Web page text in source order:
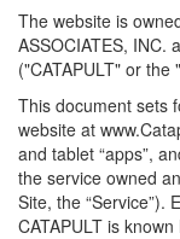
The website is
ASSOCIATES, INC.
("CATAPULT" or the
This document sets
website at
and tablet “apps”,
the service owned
Site, the “Service”).
CATAPULT is known